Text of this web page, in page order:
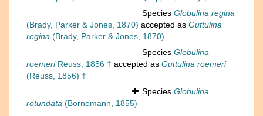
Species Globulina regina
(Brady, Parker & Jones, 1870) accepted as Guttulina
regina (Brady, Parker & Jones, 1870)
Species Globulina
roemeriReuss, 1856 † accepted as Guttulina roemeri
(Reuss, 1856) †
Species Globulina
rotundata (Bornemann, 1855)